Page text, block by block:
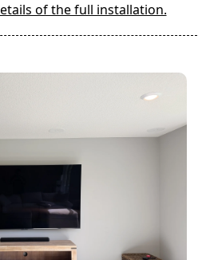
of the full installation.